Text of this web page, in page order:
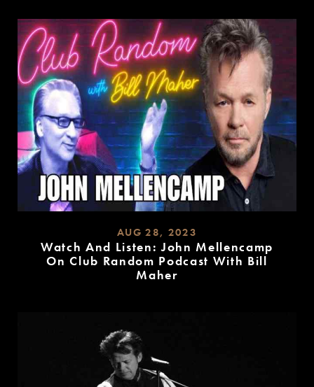
AUG 28, 2023
Watch And Listen: John Mellencamp
On Club Random Podcast With Bill
Maher